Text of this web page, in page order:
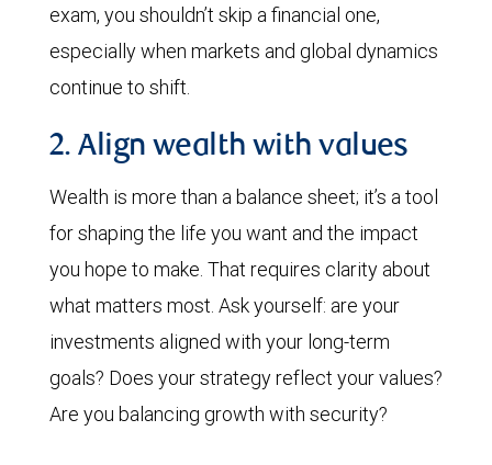
exam, you shouldn’t skip a financial one,
especially when markets and global dynamics
continue to shift.
2. Align wealth with values
Wealth is more than a balance sheet; it’s a tool
for shaping the life you want and the impact
you hope to make. That requires clarity about
what matters most. Ask yourself: are your
investments aligned with your long-term
goals? Does your strategy reflect your values?
Are you balancing growth with security?